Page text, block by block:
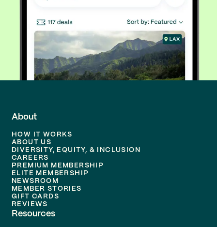
About
HOW IT WORKS
ABOUT US
DIVERSITY, EQUITY, & INCLUSION
CAREERS
PREMIUM MEMBERSHIP
ELITE MEMBERSHIP
NEWSROOM
MEMBER STORIES
GIFT CARDS
REVIEWS
Resources